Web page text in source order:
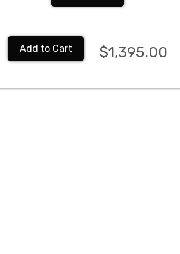
Add to Cart $1,395.00